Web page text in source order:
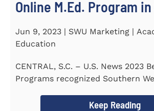
Online M.Ed. Program in
Jun 9, 2023 | SWU Marketing |
Education
CENTRAL, S.C. – U.S. News 2023
Programs recognized Southern
Keep Reading